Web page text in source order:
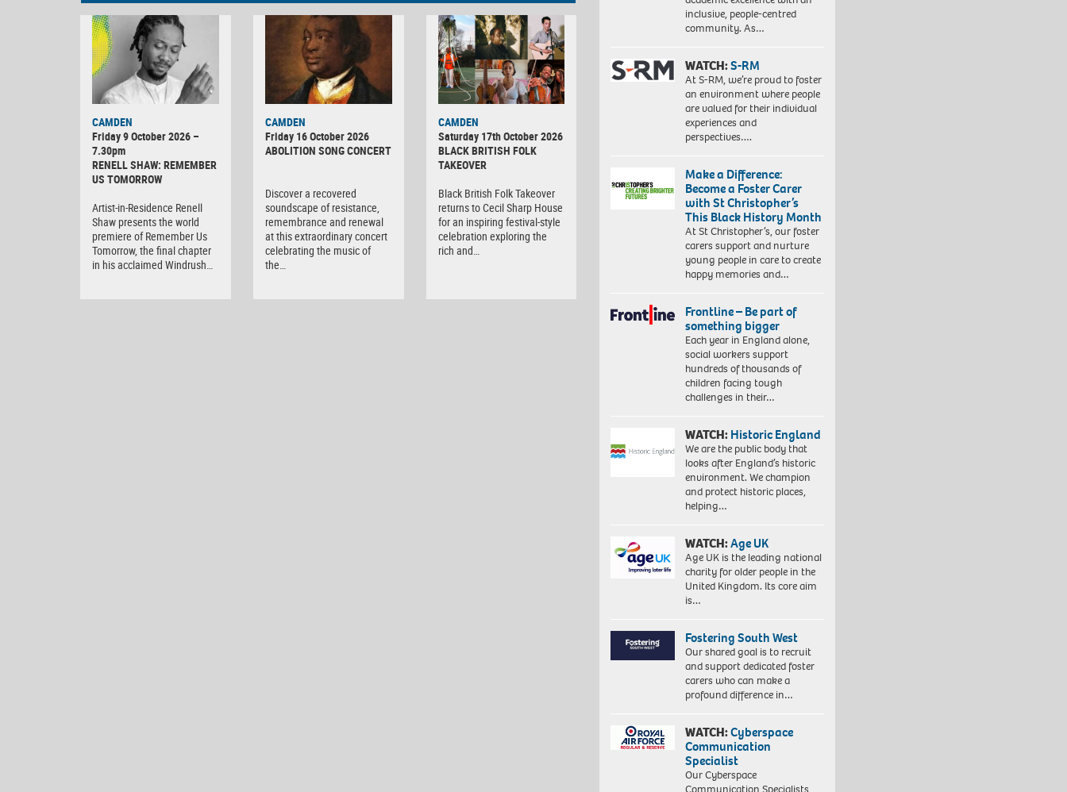
CAMDEN
Friday 9 October 2026 –
7.30pm
RENELL SHAW: REMEMBER
US TOMORROW
Artist-in-Residence Renell
Shaw presents the world
premiere of Remember Us
Tomorrow, the final chapter
in his acclaimed Windrush…
CAMDEN
Friday 16 October 2026
ABOLITION SONG CONCERT
Discover a recovered
soundscape of resistance,
remembrance and renewal
at this extraordinary concert
celebrating the music of
the…
CAMDEN
Saturday 17th October 2026
BLACK BRITISH FOLK
TAKEOVER
Black British Folk Takeover
returns to Cecil Sharp House
for an inspiring festival-style
celebration exploring the
rich and…
inclusive, people-centred
community. As…
WATCH:S-RM
At S-RM, we’re proud to foster
an environment where people
are valued for their individual
experiences and
perspectives….
Make a Difference:
Become a Foster Carer
with St Christopher’s
This Black History Month
At St Christopher’s, our foster
carers support and nurture
young people in care to create
happy memories and…
Frontline – Be part of
something bigger
Each year in England alone,
social workers support
hundreds of thousands of
children facing tough
challenges in their…
WATCH:Historic England
We are the public body that
looks after England’s historic
environment. We champion
and protect historic places,
helping…
WATCH:Age UK
Age UK is the leading national
charity for older people in the
United Kingdom. Its core aim
is…
Fostering South West
Our shared goal is to recruit
and support dedicated foster
carers who can make a
profound difference in…
WATCH:Cyberspace
Communication
Specialist
Our Cyberspace
Communication Specialists